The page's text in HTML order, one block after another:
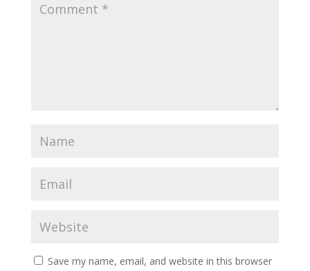
Save my name, email, and website in this browser